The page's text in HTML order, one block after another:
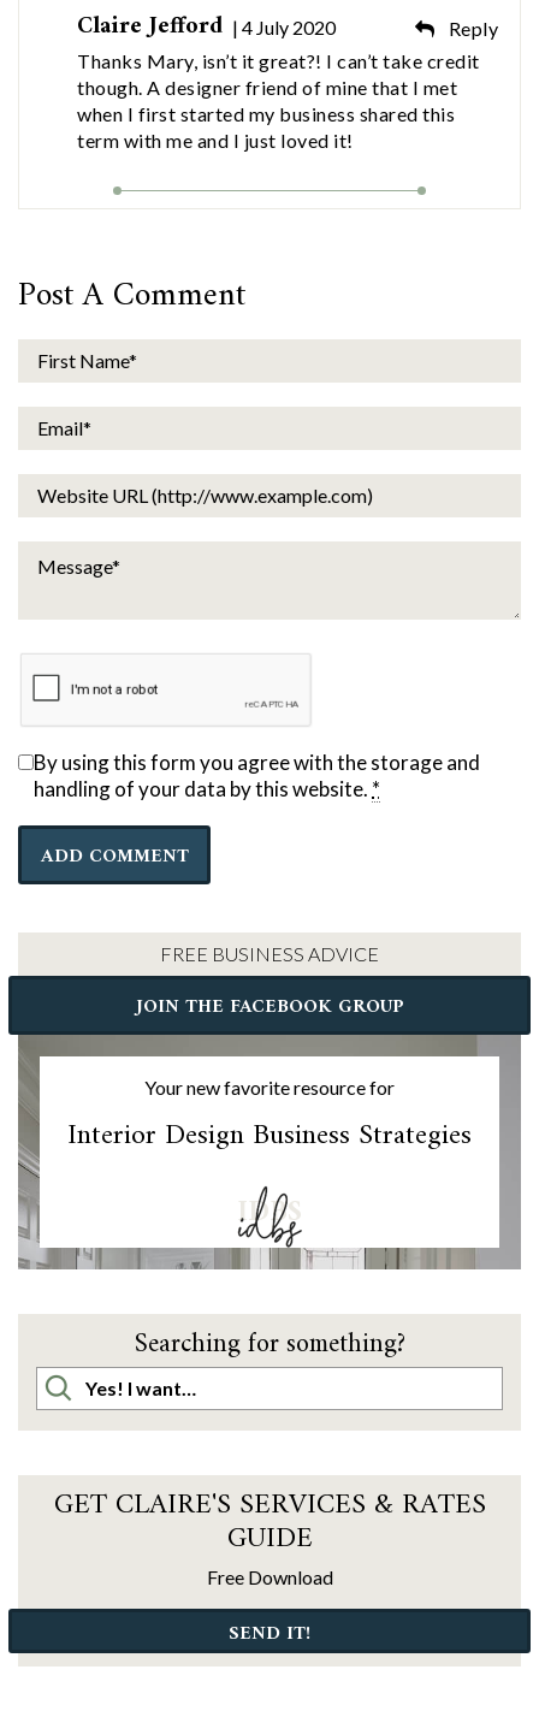
Claire Jefford | 4 July 2020
Reply
Thanks Mary, isn’t it great?! I can’t take credit
though. A designer friend of mine that I met
when I first started my business shared this
term with me and I just loved it!
Post A Comment
By using this form you agree with the storage and
handling of your data by this website. *
FREE BUSINESS ADVICE
JOIN THE FACEBOOK GROUP
Your new favorite resource for
Interior Design Business Strategies
IDBS
Searching for something?
GET CLAIRE'S SERVICES & RATES
GUIDE
Free Download
SEND IT!